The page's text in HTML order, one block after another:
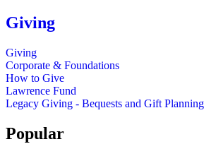
Giving
Giving
Corporate & Foundations
How to Give
Lawrence Fund
Legacy Giving - Bequests and Gift Planning
Popular